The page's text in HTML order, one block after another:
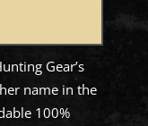
Gear’s
name in the
100%